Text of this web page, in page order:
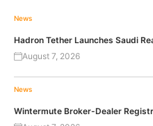
News
Hadron Tether Launches Saudi
August 7, 2026
News
Wintermute Broker-Dealer